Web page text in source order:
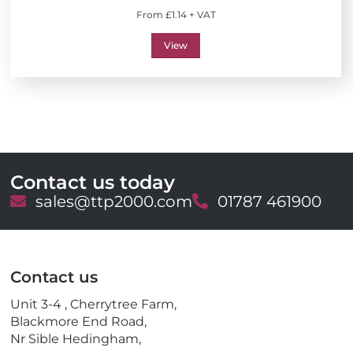
From £1.14 + VAT
View
Contact us today
E
a
sales@ttp2000.comT
l
01787 461900
Contact us
Unit 3-4 , Cherrytree Farm,
Blackmore End Road,
Nr Sible Hedingham,